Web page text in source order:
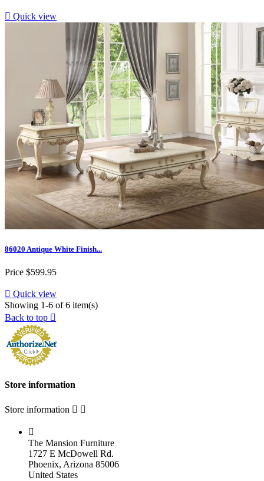
 Quick view
86020 Antique White Finish...
Price $599.95
 Quick view
Showing 1-6 of 6 item(s)
Back to top 
Store information
Store information  

The Mansion Furniture
1727 E McDowell Rd.
Phoenix, Arizona 85006
United States